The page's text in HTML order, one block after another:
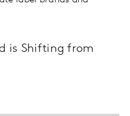
is Shifting from